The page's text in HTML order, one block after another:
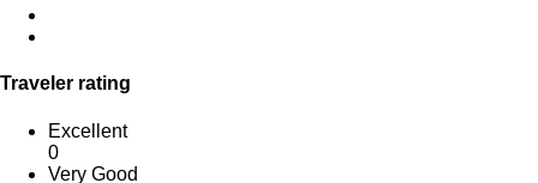
Traveler rating
Excellent
0
Very Good